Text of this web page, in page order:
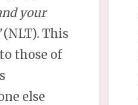
your
(NLT). This
those of
else